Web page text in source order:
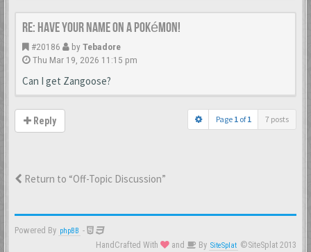
Re: Have your name on a Pokémon!
#20186 by Tebadore
Thu Mar 19, 2026 11:15 pm
Can I get Zangoose?
Reply Page 1 of1 7 posts
Return to “Off-Topic Discussion”
Powered By phpBB -
HandCrafted With
and By SiteSplat ©SiteSplat 2013